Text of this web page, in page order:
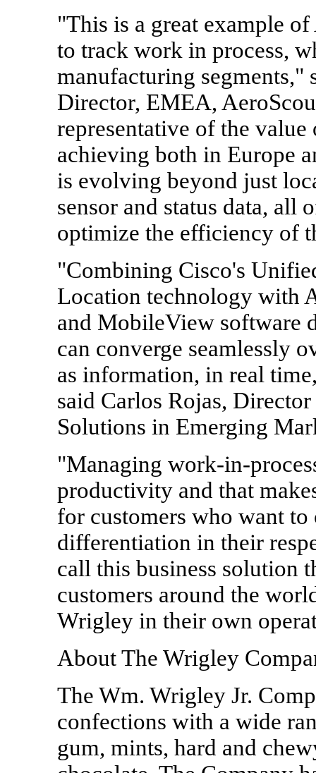
"This is a great example
to track work in process,
manufacturing segments,"
Director, EMEA,
representative of the
achieving both in Europe
is evolving beyond just
sensor and status data, all
optimize the efficiency of
"Combining Cisco's
Location technology with
and MobileView software
can converge seamlessly
as information, in real
said Carlos Rojas,
Solutions in Emerging
"Managing work-in-
productivity and that
for customers who want
differentiation in their
call this business solution
customers around the
Wrigley in their own
About The Wrigley
The Wm. Wrigley Jr.
confections with a wide
gum, mints, hard and